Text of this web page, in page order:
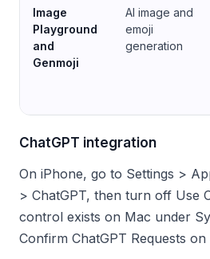
Image
Playground
and
Genmoji
AI image and
emoji
generation
ChatGPT integration
On iPhone, go to Settings >
> ChatGPT, then turn off Use
control exists on Mac under
Confirm ChatGPT Requests